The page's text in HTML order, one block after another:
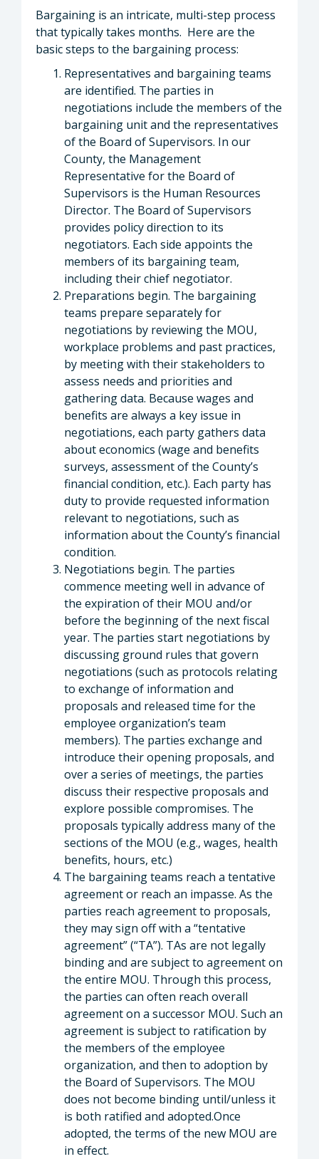
Bargaining is an intricate, multi-step process
that typically takes months. Here are the
basic steps to the bargaining process:
Representatives and bargaining teams
are identified. The parties in
negotiations include the members of the
bargaining unit and the representatives
of the Board of Supervisors. In our
County, the Management
Representative for the Board of
Supervisors is the Human Resources
Director. The Board of Supervisors
provides policy direction to its
negotiators. Each side appoints the
members of its bargaining team,
including their chief negotiator.
Preparations begin. The bargaining
teams prepare separately for
negotiations by reviewing the MOU,
workplace problems and past practices,
by meeting with their stakeholders to
assess needs and priorities and
gathering data. Because wages and
benefits are always a key issue in
negotiations, each party gathers data
about economics (wage and benefits
surveys, assessment of the County’s
financial condition, etc.). Each party has
duty to provide requested information
relevant to negotiations, such as
information about the County’s financial
condition.
Negotiations begin. The parties
commence meeting well in advance of
the expiration of their MOU and/or
before the beginning of the next fiscal
year. The parties start negotiations by
discussing ground rules that govern
negotiations (such as protocols relating
to exchange of information and
proposals and released time for the
employee organization’s team
members). The parties exchange and
introduce their opening proposals, and
over a series of meetings, the parties
discuss their respective proposals and
explore possible compromises. The
proposals typically address many of the
sections of the MOU (e.g., wages, health
benefits, hours, etc.)
The bargaining teams reach a tentative
agreement or reach an impasse. As the
parties reach agreement to proposals,
they may sign off with a “tentative
agreement” (“TA”). TAs are not legally
binding and are subject to agreement on
the entire MOU. Through this process,
the parties can often reach overall
agreement on a successor MOU. Such an
agreement is subject to ratification by
the members of the employee
organization, and then to adoption by
the Board of Supervisors. The MOU
does not become binding until/unless it
is both ratified and adopted.Once
adopted, the terms of the new MOU are
in effect.